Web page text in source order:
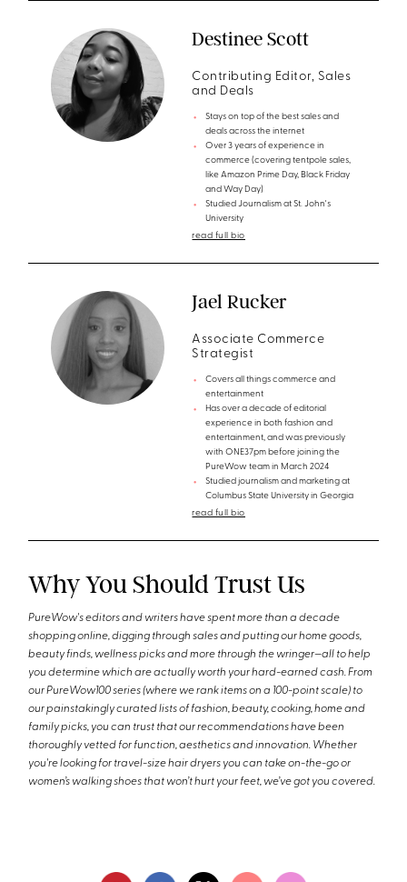
Destinee Scott
Contributing Editor, Sales
and Deals
Stays on top of the best sales and
deals across the internet
Over 3 years of experience in
commerce (covering tentpole sales,
like Amazon Prime Day, Black Friday
and Way Day)
Studied Journalism at St. John's
University
read full bio
Jael Rucker
Associate Commerce
Strategist
Covers all things commerce and
entertainment
Has over a decade of editorial
experience in both fashion and
entertainment, and was previously
with ONE37pm before joining the
PureWow team in March 2024
Studied journalism and marketing at
Columbus State University in Georgia
read full bio
Why You Should Trust Us
PureWow's editors and writers have spent more than a decade
shopping online, digging through sales and putting our home goods,
beauty finds, wellness picks and more through the wringer—all to help
you determine which are actually worth your hard-earned cash. From
our PureWow100 series (where we rank items on a 100-point scale) to
our painstakingly curated lists of fashion, beauty, cooking, home and
family picks, you can trust that our recommendations have been
thoroughly vetted for function, aesthetics and innovation. Whether
you're looking for travel-size hair dryers you can take on-the-go or
women’s walking shoes that won’t hurt your feet, we’ve got you covered.